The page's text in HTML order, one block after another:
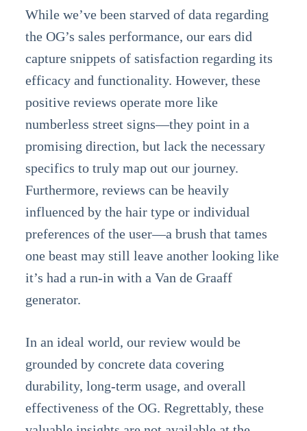
While we’ve been starved of data regarding
the OG’s sales performance, our ears did
capture snippets of satisfaction regarding its
efficacy and functionality. However, these
positive reviews operate more like
numberless street signs—they point in a
promising direction, but lack the necessary
specifics to truly map out our journey.
Furthermore, reviews can be heavily
influenced by the hair type or individual
preferences of the user—a brush that tames
one beast may still leave another looking like
it’s had a run-in with a Van de Graaff
generator.
In an ideal world, our review would be
grounded by concrete data covering
durability, long-term usage, and overall
effectiveness of the OG. Regrettably, these